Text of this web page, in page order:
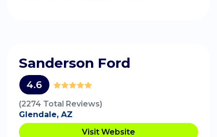
Sanderson Ford
4.6
(2274 Total Reviews)
Glendale, AZ
Visit Website